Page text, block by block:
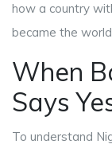
how a country
became the
When
Says
To understand